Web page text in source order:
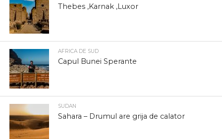
Thebes ,Karnak ,Luxor
AFRICA DE SUD
Capul Bunei Sperante
SUDAN
Sahara – Drumul are grija de calator